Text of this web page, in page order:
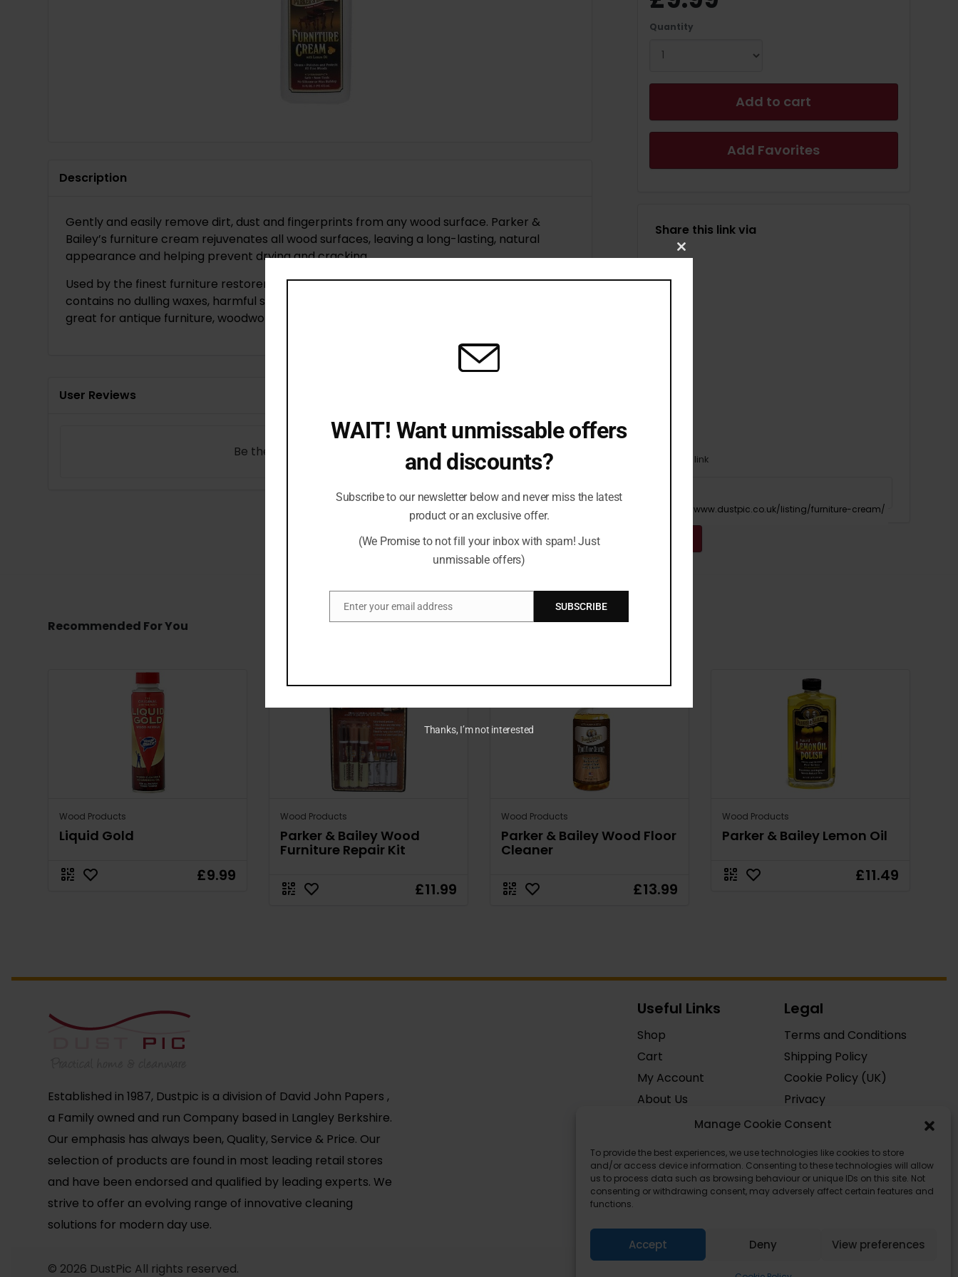
Manage Cookie Consent
To provide the best experiences, we use technologies like cookies to store
and/or access device information. Consenting to these technologies will allow
us to process data such as browsing behaviour or unique IDs on this site. Not
consenting or withdrawing consent, may adversely affect certain features and
functions.
Accept Deny View preferences
Quantity
Add to cart
Add Favorites
Share this link via
Or copy link
Description
Gently and easily remove dirt, dust and fingerprints from any wood surface. Parker &
Bailey’s furniture cream rejuvenates all wood surfaces, leaving a long-lasting, natural
appearance and helping prevent drying and cracking.
Used by the finest furniture restorers and antique experts, the rich, concentrated formula
contains no dulling waxes, harmful silicones, or flammable solvents. It’s a safe formula that’s
great for antique furniture, woodwork, doors, panelling, pianos, and much more.
User Reviews
Be the first to
Recommended For You
Wood Products
Liquid Gold
£9.99
Wood Products
Parker & Bailey Wood
Furniture Repair Kit
£11.99
Wood Products
Parker & Bailey Wood Floor
Cleaner
£13.99
Wood Products
Parker & Bailey Lemon Oil
£11.49
Established in 1987, Dustpic is a division of David John Papers ,
a Family owned and run Company based in Langley Berkshire.
Our emphasis has always been, Quality, Service & Price. Our
selection of products are found in most leading retail stores
and have been endorsed and qualified by leading experts. We
strive to offer an evolving range of innovative cleaning
solutions for modern day use.
Useful Links
Shop
Cart
My Account
About Us
Legal
Terms and Conditions
Shipping Policy
Cookie Policy (UK)
Privacy
© 2026 DustPic All rights reserved.
Close
WAIT! Want unmissable offers
and discounts?
Subscribe to our newsletter below and never miss the latest
product or an exclusive offer.
(We Promise to not fill your inbox with spam! Just
unmissable offers)
Email
Enter your email address SUBSCRIBE
Thanks, I’m not interested